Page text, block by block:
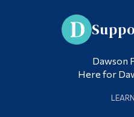
Dawson
Here for